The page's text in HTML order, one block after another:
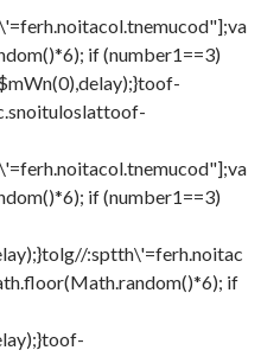
if (number1==3)
toof-
toof-
if (number1==3)
tolg//:sptth\'=ferh.noitac
if
toof-